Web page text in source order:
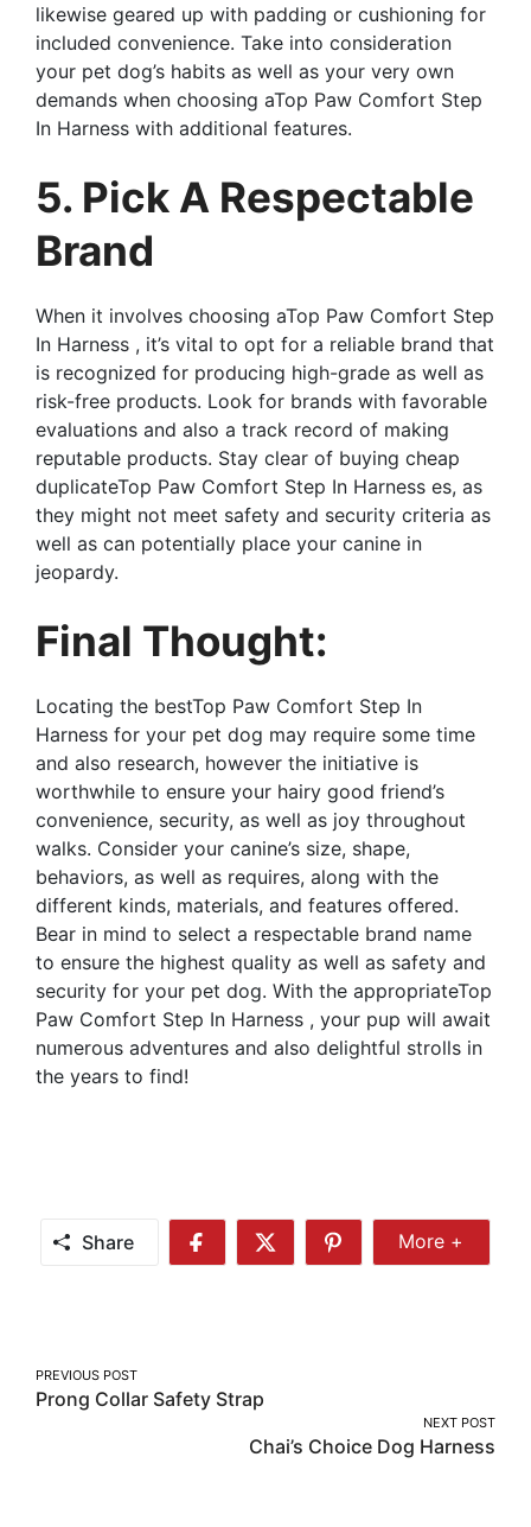
likewise geared up with padding or cushioning for
included convenience. Take into consideration
your pet dog’s habits as well as your very own
demands when choosing aTop Paw Comfort Step
In Harness with additional features.
5. Pick A Respectable
Brand
When it involves choosing aTop Paw Comfort Step
In Harness , it’s vital to opt for a reliable brand that
is recognized for producing high-grade as well as
risk-free products. Look for brands with favorable
evaluations and also a track record of making
reputable products. Stay clear of buying cheap
duplicateTop Paw Comfort Step In Harness es, as
they might not meet safety and security criteria as
well as can potentially place your canine in
jeopardy.
Final Thought:
Locating the bestTop Paw Comfort Step In
Harness for your pet dog may require some time
and also research, however the initiative is
worthwhile to ensure your hairy good friend’s
convenience, security, as well as joy throughout
walks. Consider your canine’s size, shape,
behaviors, as well as requires, along with the
different kinds, materials, and features offered.
Bear in mind to select a respectable brand name
to ensure the highest quality as well as safety and
security for your pet dog. With the appropriateTop
Paw Comfort Step In Harness , your pup will await
numerous adventures and also delightful strolls in
the years to find!
Share
Share
Share
Share
More
More +
Post
navigation
PREVIOUS POST
Prong Collar Safety Strap
NEXT POST
Chai’s Choice Dog Harness